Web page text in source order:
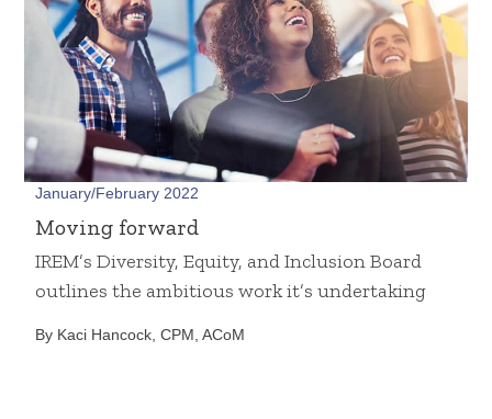
January/February 2022
Moving forward
IREM’s Diversity, Equity, and Inclusion Board
outlines the ambitious work it’s undertaking
By Kaci Hancock, CPM, ACoM